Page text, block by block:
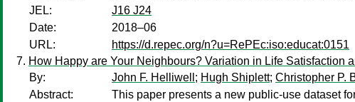
JEL:
J16 J24
Date:
2018–06
URL:
https://d.repec.org/n?u=RePEc:iso:educat:0151
How Happy are Your Neighbours? Variation in Life
By:
John F. Helliwell ; Hugh Shiplett; Christopher P.
Abstract:
This paper presents a new public-use dataset